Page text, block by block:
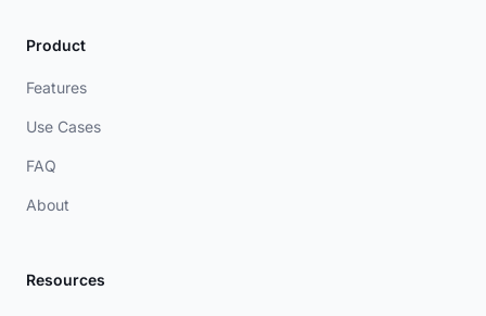
Product
Features
Use Cases
FAQ
About
Resources